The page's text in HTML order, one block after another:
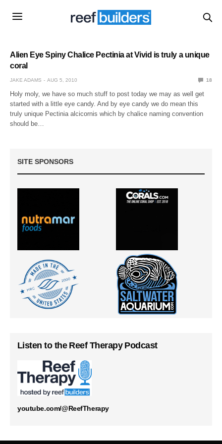
Alien Eye Spiny Chalice Pectinia at Vivid is truly a unique
coral
JAKE ADAMS AUG 5, 2010 18
Holy moly, we have so much stuff to post today we may as well get
started with a little eye candy. And by eye candy we do mean this
truly unique Pectinia alcicornis which by chalice naming convention
should be…
SITE SPONSORS
Listen to the Reef Therapy Podcast
youtube.com/@ReefTherapy